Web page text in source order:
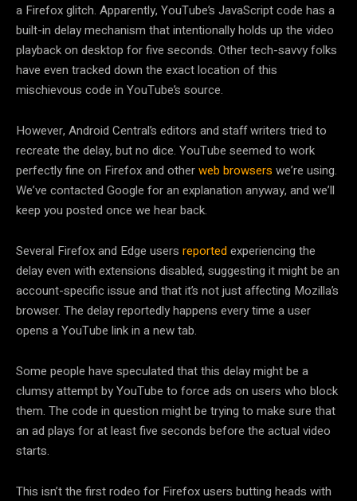
a Firefox glitch. Apparently, YouTube’s JavaScript code has a
built-in delay mechanism that intentionally holds up the video
playback on desktop for five seconds. Other tech-savvy folks
have even tracked down the exact location of this
mischievous code in YouTube’s source.
However, Android Central’s editors and staff writers tried to
recreate the delay, but no dice. YouTube seemed to work
perfectly fine on Firefox and otherweb browsers we’re using.
We’ve contacted Google for an explanation anyway, and we’ll
keep you posted once we hear back.
Several Firefox and Edge users reportedexperiencing the
delay even with extensions disabled, suggesting it might be an
account-specific issue and that it’s not just affecting Mozilla’s
browser. The delay reportedly happens every time a user
opens a YouTube link in a new tab.
Some people have speculated that this delay might be a
clumsy attempt by YouTube to force ads on users who block
them. The code in question might be trying to make sure that
an ad plays for at least five seconds before the actual video
starts.
This isn’t the first rodeo for Firefox users butting heads with